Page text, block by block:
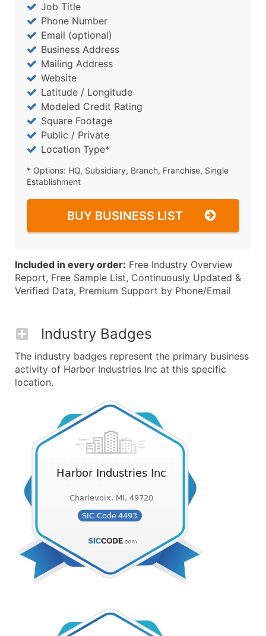
Job Title
Phone Number
Email (optional)
Business Address
Mailing Address
Website
Latitude / Longitude
Modeled Credit Rating
Square Footage
Public / Private
Location Type*
* Options: HQ, Subsidiary, Branch, Franchise, Single
Establishment
BUY BUSINESS LIST
Included in every order: Free Industry Overview
Report, Free Sample List, Continuously Updated &
Verified Data, Premium Support by Phone/Email
Industry Badges
The industry badges represent the primary business
activity of Harbor Industries Inc at this specific
location.